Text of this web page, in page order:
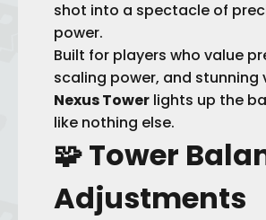
shot into a spectacle of
power.
Built for players who value
scaling power, and stunning
Nexus Tower lights up the
like nothing else.
🧩 Tower
Adjustments